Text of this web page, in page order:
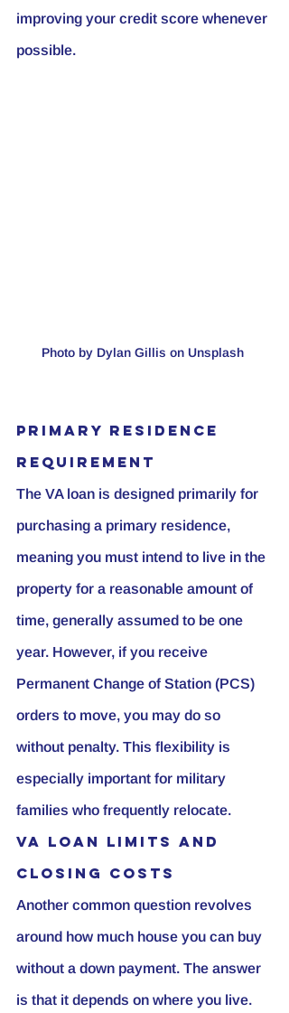
improving your credit score whenever
possible.
Photo by Dylan Gillis on Unsplash
Primary Residence
Requirement
The VA loan is designed primarily for
purchasing a primary residence,
meaning you must intend to live in the
property for a reasonable amount of
time, generally assumed to be one
year. However, if you receive
Permanent Change of Station (PCS)
orders to move, you may do so
without penalty. This flexibility is
especially important for military
families who frequently relocate.
VA Loan Limits and
Closing Costs
Another common question revolves
around how much house you can buy
without a down payment. The answer
is that it depends on where you live.